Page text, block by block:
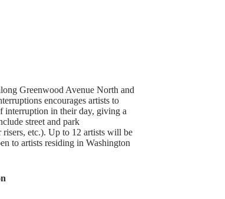
Greenwood Avenue North and
encourages artists to
interruption in their day, giving a
street and park
etc.). Up to 12 artists will be
to artists residing in Washington